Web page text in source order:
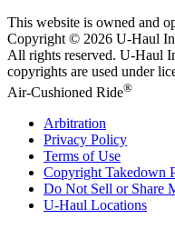
This website is owned and
Copyright © 2026 U-Haul
All rights reserved. U-Haul
copyrights are used under
Air-Cushioned Ride®
Arbitration
Privacy Policy
Terms of Use
Copyright Takedown
Do Not Sell or Share
U-Haul Locations